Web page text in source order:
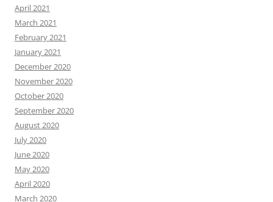
April 2021
March 2021
February 2021
January 2021
December 2020
November 2020
October 2020
September 2020
August 2020
July 2020
June 2020
May 2020
April 2020
March 2020